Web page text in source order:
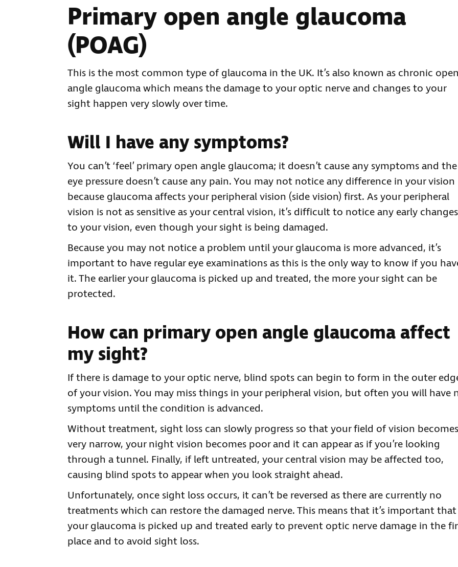
Primary open angle glaucoma
(POAG)
This is the most common type of glaucoma in the UK. It’s also known as chronic
angle glaucoma which means the damage to your optic nerve and changes to your
sight happen very slowly over time.
Will I have any symptoms?
You can’t ‘feel’ primary open angle glaucoma; it doesn’t cause any symptoms and the
eye pressure doesn’t cause any pain. You may not notice any difference in your vision
because glaucoma affects your peripheral vision (side vision) first. As your peripheral
vision is not as sensitive as your central vision, it’s difficult to notice any early changes
to your vision, even though your sight is being damaged.
Because you may not notice a problem until your glaucoma is more advanced, it’s
important to have regular eye examinations as this is the only way to know if you
it. The earlier your glaucoma is picked up and treated, the more your sight can be
protected.
How can primary open angle glaucoma affect
my sight?
If there is damage to your optic nerve, blind spots can begin to form in the outer
of your vision. You may miss things in your peripheral vision, but often you will have
symptoms until the condition is advanced.
Without treatment, sight loss can slowly progress so that your field of vision becomes
very narrow, your night vision becomes poor and it can appear as if you’re looking
through a tunnel. Finally, if left untreated, your central vision may be affected too,
causing blind spots to appear when you look straight ahead.
Unfortunately, once sight loss occurs, it can’t be reversed as there are currently no
treatments which can restore the damaged nerve. This means that it’s important that
your glaucoma is picked up and treated early to prevent optic nerve damage in the
place and to avoid sight loss.